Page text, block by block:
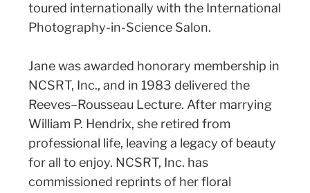
toured internationally with the International
Photography-in-Science Salon.
Jane was awarded honorary membership in
NCSRT, Inc., and in 1983 delivered the
Reeves–Rousseau Lecture. After marrying
William P. Hendrix, she retired from
professional life, leaving a legacy of beauty
for all to enjoy. NCSRT, Inc. has
commissioned reprints of her floral